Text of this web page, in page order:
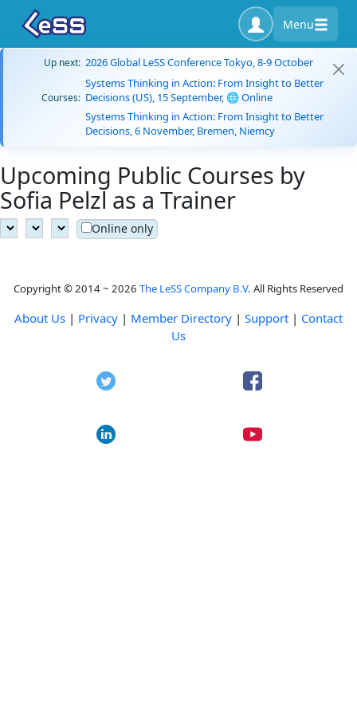
Menu
Up next: 2026 Global LeSS Conference Tokyo, 8-9 October
Courses:
Systems Thinking in Action: From Insight to Better
Decisions (US), 15 September, 🌐 Online
Systems Thinking in Action: From Insight to Better
Decisions, 6 November, Bremen, Niemcy
Upcoming Public Courses by
Sofia Pelzl as a Trainer
Online only
Copyright © 2014 ~ 2026 The LeSS Company B.V. All Rights Reserved
About Us | Privacy | Member Directory | Support | Contact
Us